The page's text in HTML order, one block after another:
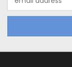
Address